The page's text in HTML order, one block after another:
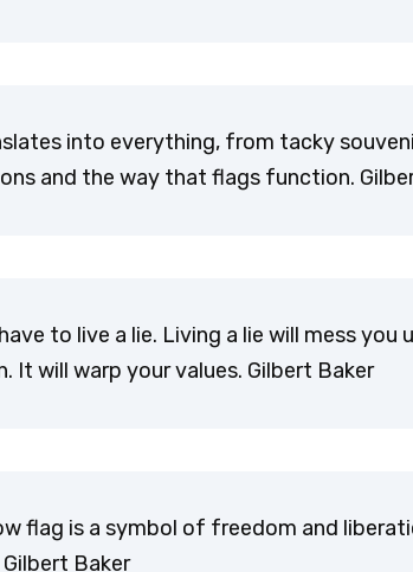
into everything, from tacky
and the way that flags function.
to live a lie. Living a lie will mess you
It will warp your values. Gilbert Baker
flag is a symbol of freedom and
Baker